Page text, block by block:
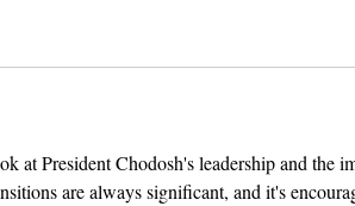
at President Chodosh's leadership and the
are always significant, and it's